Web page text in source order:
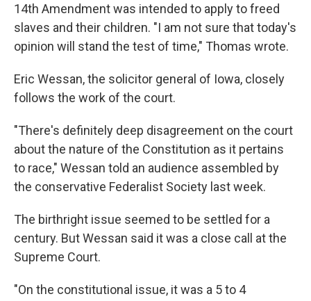
14th Amendment was intended to apply to freed
slaves and their children. "I am not sure that today's
opinion will stand the test of time," Thomas wrote.
Eric Wessan, the solicitor general of Iowa, closely
follows the work of the court.
"There's definitely deep disagreement on the court
about the nature of the Constitution as it pertains
to race," Wessan told an audience assembled by
the conservative Federalist Society last week.
The birthright issue seemed to be settled for a
century. But Wessan said it was a close call at the
Supreme Court.
"On the constitutional issue, it was a 5 to 4